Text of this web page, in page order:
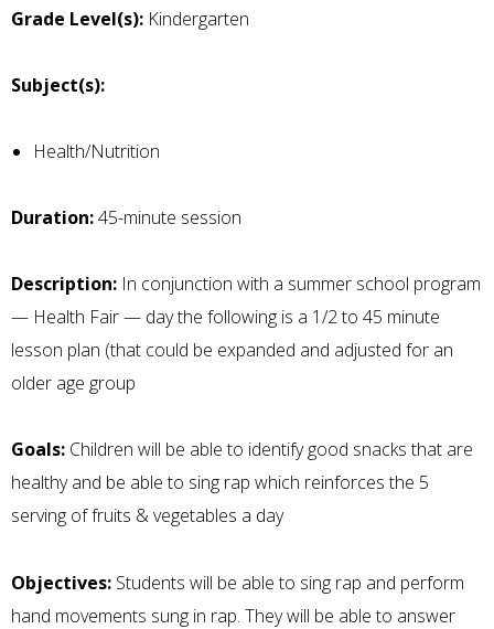
Grade Level(s): Kindergarten
Subject(s):
Health/Nutrition
Duration:45-minute session
Description: In conjunction with a summer school program
— Health Fair — day the following is a 1/2 to 45 minute
lesson plan (that could be expanded and adjusted for an
older age group
Goals: Children will be able to identify good snacks that are
healthy and be able to sing rap which reinforces the 5
serving of fruits & vegetables a day
Objectives: Students will be able to sing rap and perform
hand movements sung in rap. They will be able to answer